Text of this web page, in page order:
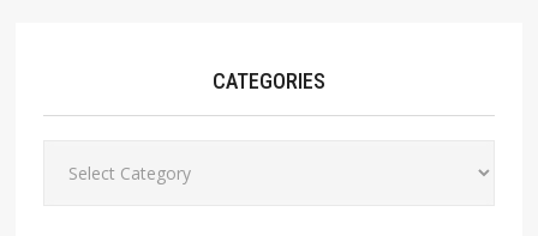
CATEGORIES